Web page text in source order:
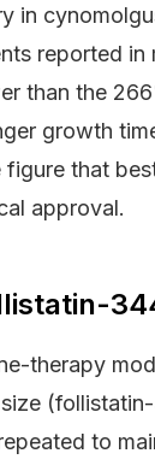
in
reported in
than the
growth
that
approval.
therapy
to